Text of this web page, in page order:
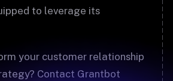
to leverage its
your customer relationship
Contact Grantbot